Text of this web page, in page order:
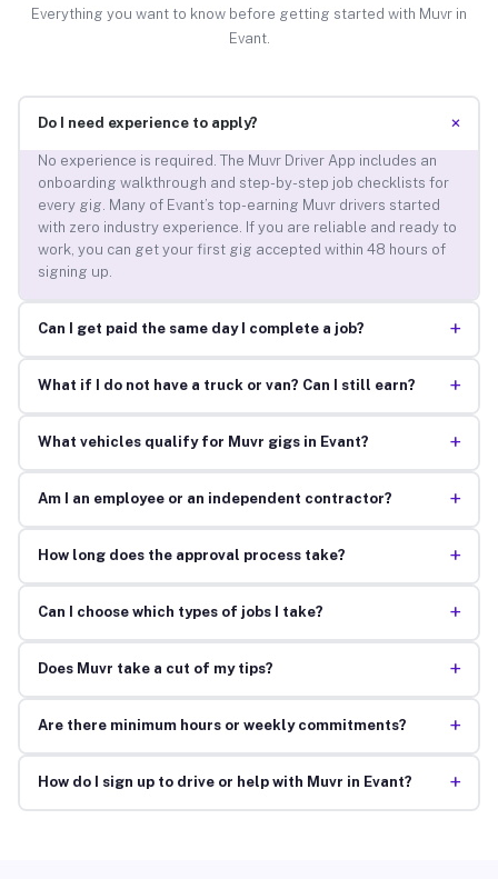
Everything you want to know before getting started with Muvr in
Evant.
Do I need experience to apply? +
No experience is required. The Muvr Driver App includes an
onboarding walkthrough and step-by-step job checklists for
every gig. Many of Evant’s top-earning Muvr drivers started
with zero industry experience. If you are reliable and ready to
work, you can get your first gig accepted within 48 hours of
signing up.
Can I get paid the same day I complete a job? +
What if I do not have a truck or van? Can I still earn? +
What vehicles qualify for Muvr gigs in Evant? +
Am I an employee or an independent contractor? +
How long does the approval process take? +
Can I choose which types of jobs I take? +
Does Muvr take a cut of my tips? +
Are there minimum hours or weekly commitments? +
How do I sign up to drive or help with Muvr in Evant? +